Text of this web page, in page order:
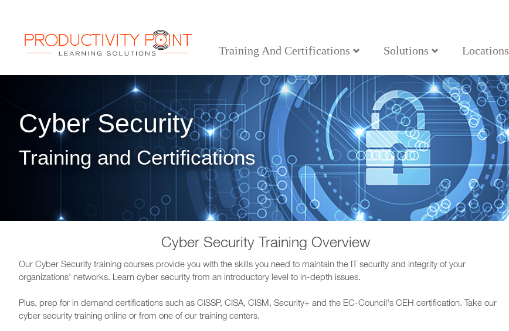
Training And Certifications Solutions Locations
> Technical Courses >Cyber Security
Cyber Security
Training and Certifications
Cyber Security Training Overview
Our Cyber Security training courses provide you with the skills you need to maintain the IT security and integrity of your
organizations' networks. Learn cyber security from an introductory level to in-depth issues.
Plus, prep for in demand certifications such as CISSP, CISA, CISM, Security+ and the EC-Council's CEH certification. Take our
cyber security training online or from one of our training centers.